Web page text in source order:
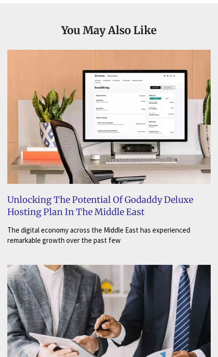
You May Also Like
Unlocking The Potential Of Godaddy Deluxe
Hosting Plan In The Middle East
The digital economy across the Middle East has experienced
remarkable growth over the past few